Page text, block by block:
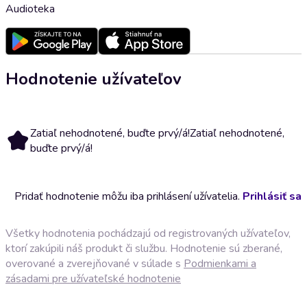
Audioteka
Hodnotenie užívateľov
Zatiaľ nehodnotené, buďte prvý/á!Zatiaľ nehodnotené,
buďte prvý/á!
Pridať hodnotenie môžu iba prihlásení užívatelia. Prihlásiť sa
Všetky hodnotenia pochádzajú od registrovaných užívateľov,
ktorí zakúpili náš produkt či službu. Hodnotenie sú zberané,
overované a zverejňované v súlade s Podmienkami a
zásadami pre užívateľské hodnotenie